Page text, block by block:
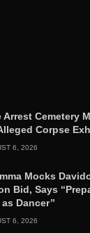
Arrest Cemetery
Corpse
6, 2026
Mocks
Bid, Says
Dancer’’
6, 2026